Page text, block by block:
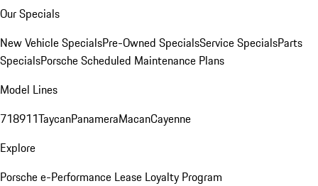
Our Specials
New Vehicle SpecialsPre-Owned SpecialsService SpecialsParts
SpecialsPorsche Scheduled Maintenance Plans
Model Lines
718911TaycanPanameraMacanCayenne
Explore
Porsche e-Performance Lease Loyalty Program